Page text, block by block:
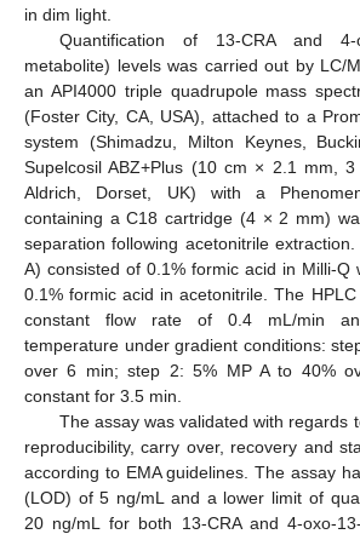
in dim light.
Quantification of 13-CRA and 4-
metabolite) levels was carried out by LC/
an API4000 triple quadrupole mass
(Foster City, CA, USA), attached to a
system (Shimadzu, Milton Keynes,
Supelcosil ABZ+Plus (10 cm × 2.1 mm,
Aldrich, Dorset, UK) with a
containing a C18 cartridge (4 × 2 mm)
separation following acetonitrile
A) consisted of 0.1% formic acid in Milli-Q
0.1% formic acid in acetonitrile. The
constant flow rate of 0.4 mL/min
temperature under gradient conditions:
over 6 min; step 2: 5% MP A to 40%
constant for 3.5 min.
The assay was validated with regards
reproducibility, carry over, recovery and
according to EMA guidelines. The assay
(LOD) of 5 ng/mL and a lower limit of
20 ng/mL for both 13-CRA and 4-oxo-